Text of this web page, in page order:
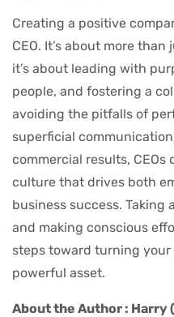
Creating a positive
CEO. It’s about more
it’s about leading with
people, and fostering a
avoiding the pitfalls of
superficial
commercial results,
culture that drives both
business success.
and making conscious
steps toward turning
powerful asset.
About the Author : Harry